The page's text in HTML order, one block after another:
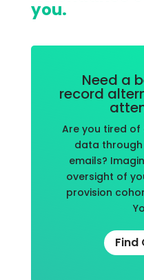
you.
Need a
record
Are you tired
data
emails?
oversight of
provision
Find